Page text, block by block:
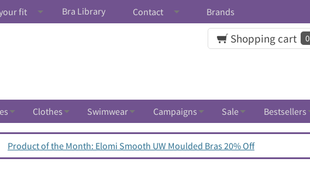
fit Bra Library Contact Brands
Shopping cart 0
Clothes Swimwear Campaigns Sale Bestsellers
Product of the Month: Elomi Smooth UW Moulded Bras 20% Off